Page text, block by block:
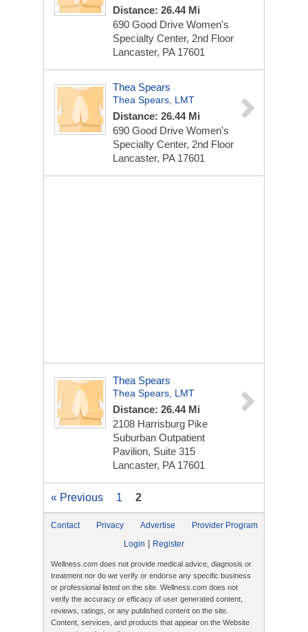
Distance: 26.44 Mi
690 Good Drive Women's
Specialty Center, 2nd Floor
Lancaster, PA 17601
Thea Spears
Thea Spears, LMT
Distance: 26.44 Mi
690 Good Drive Women's
Specialty Center, 2nd Floor
Lancaster, PA 17601
Thea Spears
Thea Spears, LMT
Distance: 26.44 Mi
2108 Harrisburg Pike
Suburban Outpatient
Pavilion, Suite 315
Lancaster, PA 17601
« Previous 1 2
Contact Privacy Advertise
Provider Program
Login
Register
Wellness.com does not provide medical advice, diagnosis or
treatment nor do we verify or endorse any specific business
or professional listed on the site. Wellness.com does not
verify the accuracy or efficacy of user generated content,
reviews, ratings, or any published content on the site.
Content, services, and products that appear on the Website